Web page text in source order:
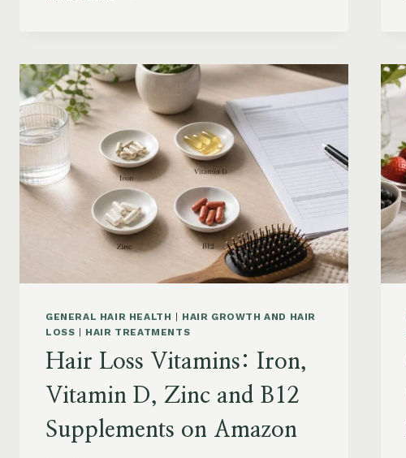
BY
CONCERN:
GROWTH,
FRIZZ,
DANDRUFF,
DAMAGE
AND
STYLING
GENERAL HAIR HEALTH | HAIR GROWTH AND HAIR
LOSS | HAIR TREATMENTS
Hair Loss Vitamins: Iron,
Vitamin D, Zinc and B12
Supplements on Amazon